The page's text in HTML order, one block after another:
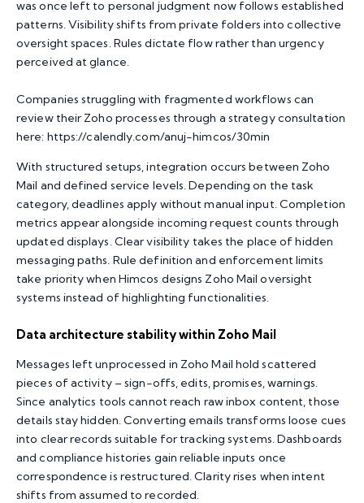
was once left to personal judgment now follows established
patterns. Visibility shifts from private folders into collective
oversight spaces. Rules dictate flow rather than urgency
perceived at glance.
Companies struggling with fragmented workflows can
review their Zoho processes through a strategy consultation
here: https://calendly.com/anuj-himcos/30min
With structured setups, integration occurs between Zoho
Mail and defined service levels. Depending on the task
category, deadlines apply without manual input. Completion
metrics appear alongside incoming request counts through
updated displays. Clear visibility takes the place of hidden
messaging paths. Rule definition and enforcement limits
take priority when Himcos designs Zoho Mail oversight
systems instead of highlighting functionalities.
Data architecture stability within Zoho Mail
Messages left unprocessed in Zoho Mail hold scattered
pieces of activity – sign-offs, edits, promises, warnings.
Since analytics tools cannot reach raw inbox content, those
details stay hidden. Converting emails transforms loose cues
into clear records suitable for tracking systems. Dashboards
and compliance histories gain reliable inputs once
correspondence is restructured. Clarity rises when intent
shifts from assumed to recorded.